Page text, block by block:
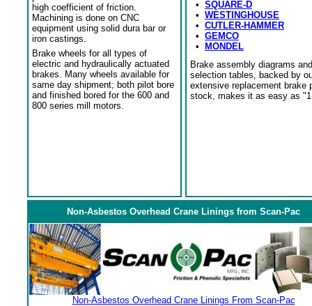
high coefficient of friction.
Machining is done on CNC
equipment using solid dura bar or
iron castings.
Brake wheels for all types of
electric and hydraulically actuated
brakes. Many wheels available for
same day shipment; both pilot bore
and finished bored for the 600 and
800 series mill motors.
• SQUARE-D
• WESTINGHOUSE
• CUTLER-HAMMER
• GEMCO
•
MONDEL
Brake assembly diagrams and
selection tables, backed by
extensive replacement brake
stock, makes it as easy as
Non-Asbestos Overhead Crane Linings from Scan-Pac
Non-Asbestos Overhead Crane Linings From Scan-Pac